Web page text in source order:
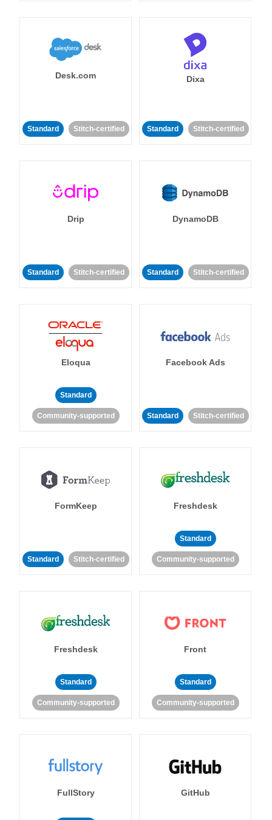
Desk.com
Standard Stitch-certified
Dixa
Standard Stitch-certified
Drip
Standard Stitch-certified
DynamoDB
Standard Stitch-certified
Eloqua
Standard
Community-supported
Facebook Ads
Standard Stitch-certified
FormKeep
Standard Stitch-certified
Freshdesk
Standard
Community-supported
Freshdesk
Standard
Community-supported
Front
Standard
Community-supported
FullStory GitHub